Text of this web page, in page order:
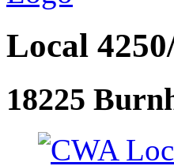
Local
18225